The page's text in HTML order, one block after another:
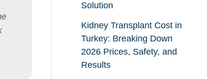
Solution
Kidney Transplant Cost in
Turkey: Breaking Down
2026 Prices, Safety, and
Results